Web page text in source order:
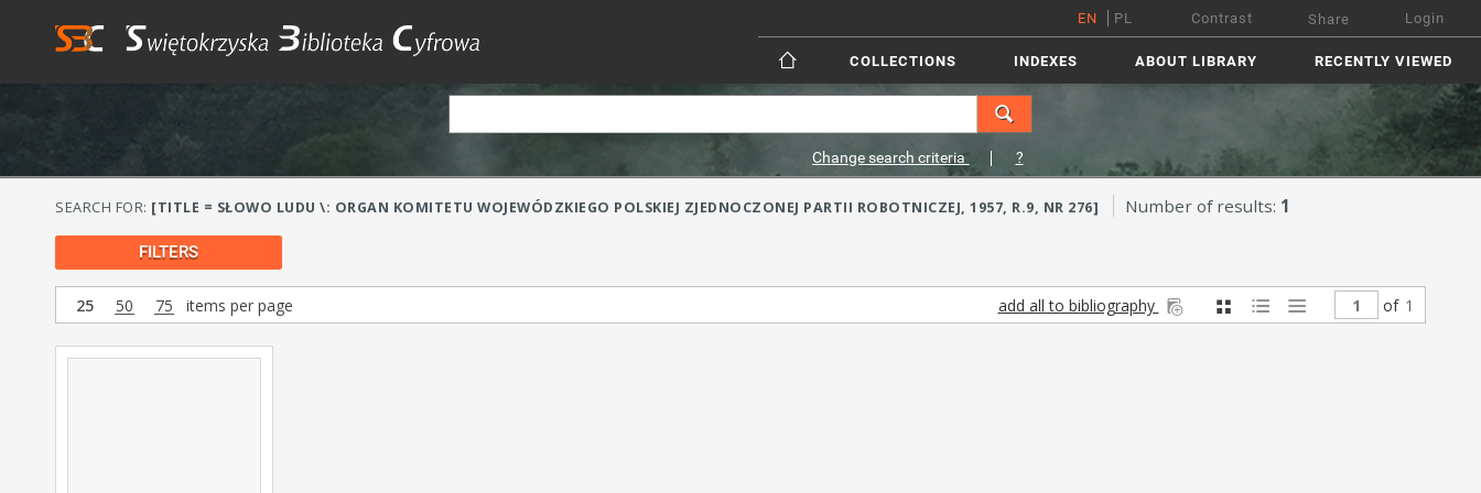
EN PL Contrast Share Login
COLLECTIONS INDEXES ABOUT LIBRARY RECENTLY VIEWED
Change search criteria ?
SEARCH FOR: [TITLE = SŁOWO LUDU \: ORGAN KOMITETU WOJEWÓDZKIEGO POLSKIEJ ZJEDNOCZONEJ PARTII ROBOTNICZEJ, 1957, R.9, NR 276] Number of results: 1
FILTERS
25 50 75 items per page add all to bibliography of 1